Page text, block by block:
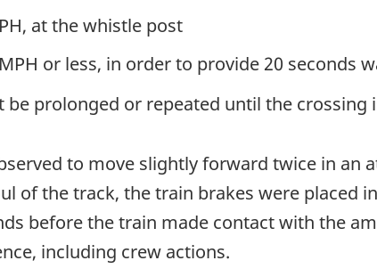
at the whistle post
or less, in order to provide 20 seconds
be prolonged or repeated until the crossing
to move slightly forward twice in an
of the track, the train brakes were placed
before the train made contact with the
including crew actions.